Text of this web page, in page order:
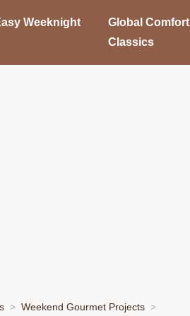
Weeknight
Global Comfort
Classics
Weekend Gourmet Projects